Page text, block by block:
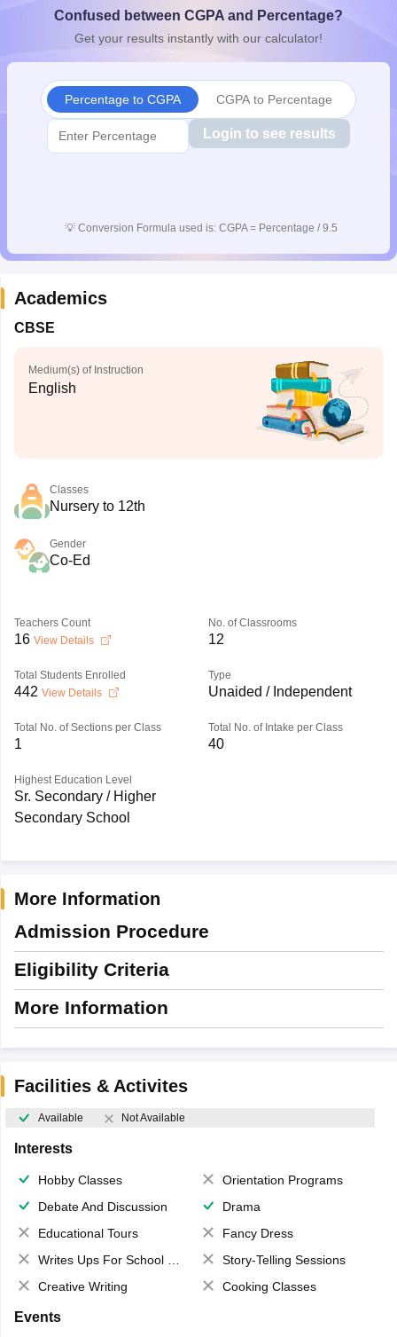
10th Syllabus JAC 10th SyllabusOdisha 10th SyllabusKerala
for Class 10Syllabus for Class 11Syllabus for Class 12
Confused between CGPA and Percentage?
Get your results instantly with our calculator!
Percentage to CGPA CGPA to Percentage
Login to see results
💡 Conversion Formula used is: CGPA = Percentage / 9.5
Academics
CBSE
Medium(s) of Instruction
English
Classes
Nursery to 12th
Gender
Co-Ed
Teachers Count
16 View Details
No. of Classrooms
12
Total Students Enrolled
442 View Details
Type
Unaided / Independent
Total No. of Sections per Class
1
Total No. of Intake per Class
40
Highest Education Level
Sr. Secondary / Higher
Secondary School
More Information
Admission Procedure
Eligibility Criteria
More Information
Facilities & Activites
Available Not Available
Interests
Hobby Classes
Orientation Programs
Debate And Discussion
Drama
Educational Tours
Fancy Dress
Writes Ups For School Magazine
Story-Telling Sessions
Creative Writing
Cooking Classes
Events